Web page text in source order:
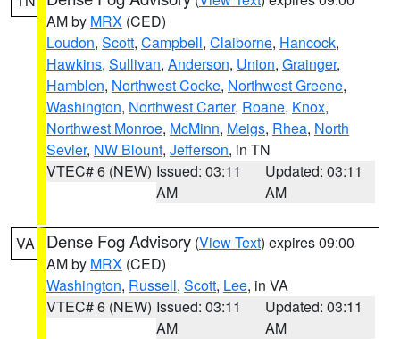
AM by MRX (CED)
Loudon, Scott, Campbell, Claiborne, Hancock,
Hawkins, Sullivan, Anderson, Union, Grainger,
Hamblen, Northwest Cocke, Northwest Greene,
Washington, Northwest Carter, Roane, Knox,
Northwest Monroe, McMinn, Meigs, Rhea, North
Sevier, NW Blount, Jefferson, in TN
VTEC# 6 (NEW) Issued: 03:11
AM
Updated: 03:11
AM
VA Dense Fog Advisory (View Text) expires 09:00
AM by MRX (CED)
Washington, Russell, Scott, Lee, in VA
VTEC# 6 (NEW) Issued: 03:11
AM
Updated: 03:11
AM